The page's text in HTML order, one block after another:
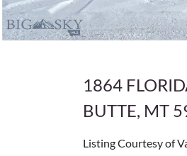
1864
BUTTE, MT
Listing Courtesy of